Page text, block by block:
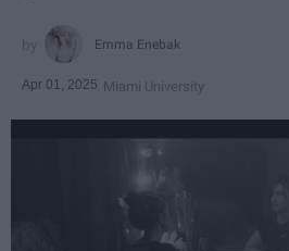
Emma Enebak
Apr 01, 2025 Miami University